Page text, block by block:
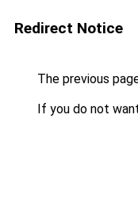
Redirect Notice
The previous
If you do not